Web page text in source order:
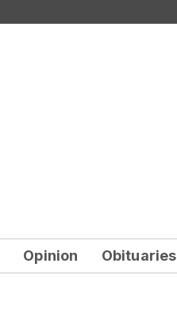
Opinion Obituaries